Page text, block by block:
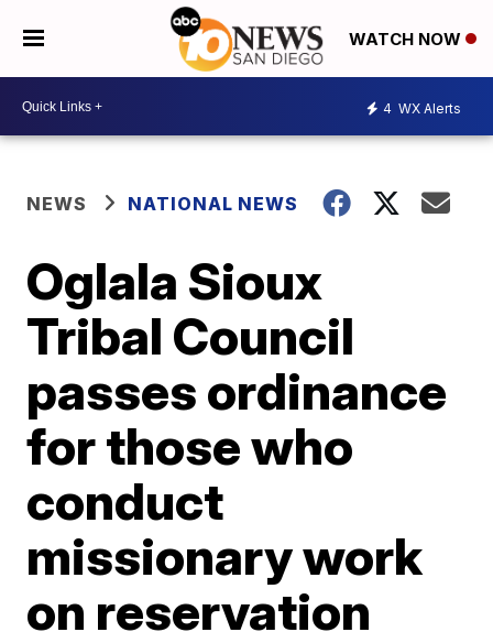
WATCH NOW
4 WX Alerts
NEWS NATIONAL NEWS
Oglala Sioux
Tribal Council
passes ordinance
for those who
conduct
missionary work
on reservation